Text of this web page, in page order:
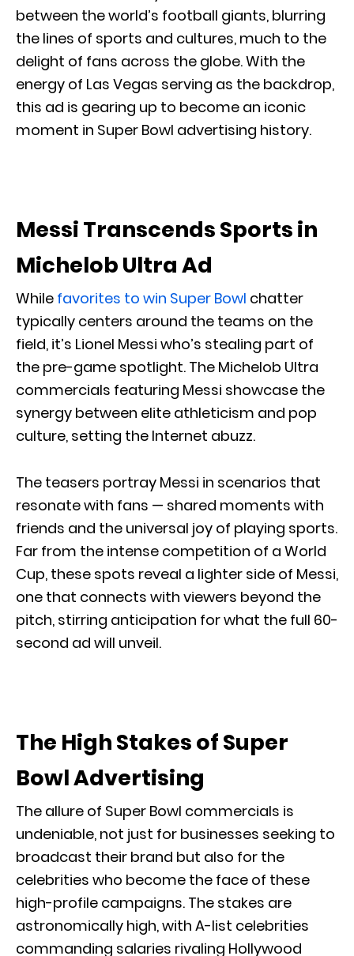
between the world’s football giants, blurring
the lines of sports and cultures, much to the
delight of fans across the globe. With the
energy of Las Vegas serving as the backdrop,
this ad is gearing up to become an iconic
moment in Super Bowl advertising history.
Messi Transcends Sports in
Michelob Ultra Ad
While favorites to win Super Bowl chatter
typically centers around the teams on the
field, it’s Lionel Messi who’s stealing part of
the pre-game spotlight. The Michelob Ultra
commercials featuring Messi showcase the
synergy between elite athleticism and pop
culture, setting the Internet abuzz.
The teasers portray Messi in scenarios that
resonate with fans — shared moments with
friends and the universal joy of playing sports.
Far from the intense competition of a World
Cup, these spots reveal a lighter side of Messi,
one that connects with viewers beyond the
pitch, stirring anticipation for what the full 60-
second ad will unveil.
The High Stakes of Super
Bowl Advertising
The allure of Super Bowl commercials is
undeniable, not just for businesses seeking to
broadcast their brand but also for the
celebrities who become the face of these
high-profile campaigns. The stakes are
astronomically high, with A-list celebrities
commanding salaries rivaling Hollywood